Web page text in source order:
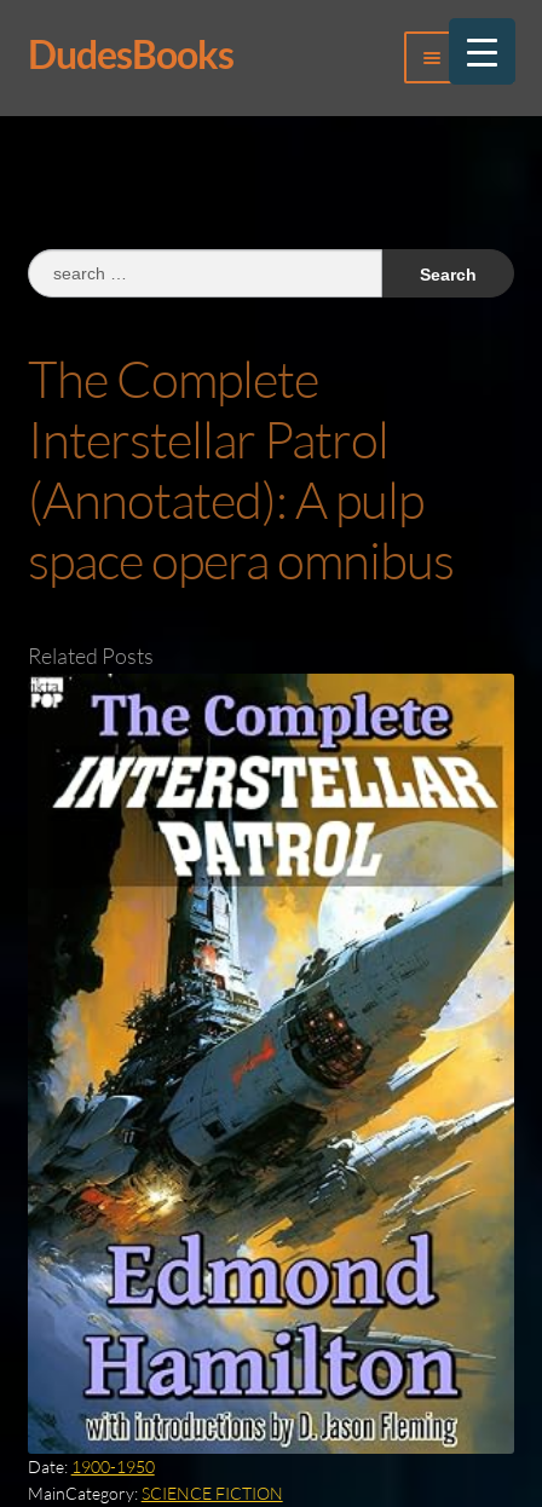
Skip
to
Skip
to
DudesBooks Menu
Log In
Search
for:
The Complete
Interstellar Patrol
(Annotated): A pulp
space opera omnibus
Related Posts
Date: 1900-1950
MainCategory:SCIENCE FICTION